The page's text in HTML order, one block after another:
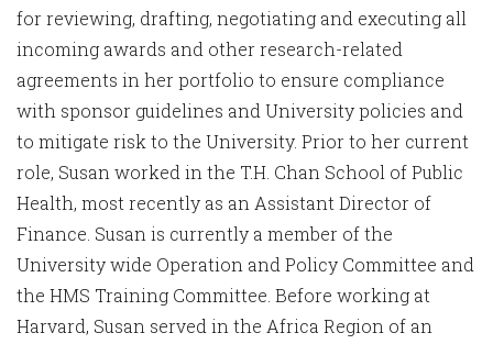
for reviewing, drafting, negotiating and executing all
incoming awards and other research-related
agreements in her portfolio to ensure compliance
with sponsor guidelines and University policies and
to mitigate risk to the University. Prior to her current
role, Susan worked in the T.H. Chan School of Public
Health, most recently as an Assistant Director of
Finance. Susan is currently a member of the
University wide Operation and Policy Committee and
the HMS Training Committee. Before working at
Harvard, Susan served in the Africa Region of an